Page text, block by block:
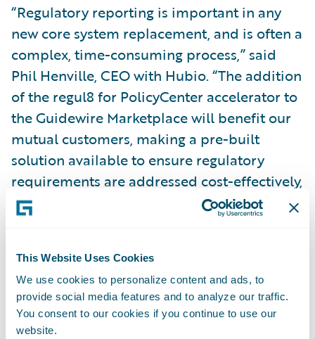
This Website Uses Cookies
We use cookies to personalize content and ads, to
provide social media features and to analyze our traffic.
You consent to our cookies if you continue to use our
website.
“Regulatory reporting is important in any
new core system replacement, and is often a
complex, time-consuming process,” said
Phil Henville, CEO with Hubio. “The addition
of the regul8 for PolicyCenter accelerator to
the Guidewire Marketplace will benefit our
mutual customers, making a pre-built
solution available to ensure regulatory
requirements are addressed cost-effectively,
reliably and accurately.”
Guidewireaccelerator supports insurers by:
Automating the extraction of full policy
lifecycle data from PolicyCenter and